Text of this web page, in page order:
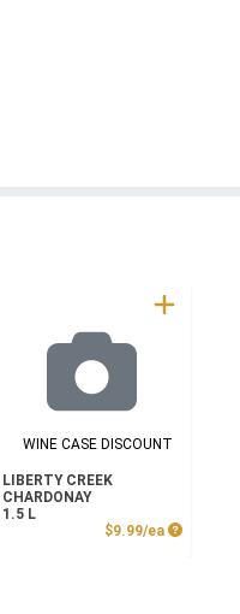
WINE CASE DISCOUNT
LIBERTY CREEK
CHARDONAY
1.5 L
$9.99/ea Product